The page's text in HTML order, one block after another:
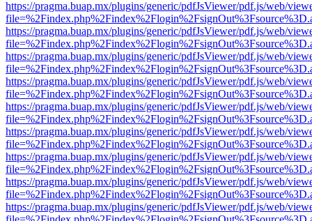
https://pragma.buap.mx/plugins/generic/pdfJsViewer/pdf.js/web/
https://pragma.buap.mx/plugins/generic/pdfJsViewer/pdf.js/web/
https://pragma.buap.mx/plugins/generic/pdfJsViewer/pdf.js/web/
https://pragma.buap.mx/plugins/generic/pdfJsViewer/pdf.js/web/
https://pragma.buap.mx/plugins/generic/pdfJsViewer/pdf.js/web/
https://pragma.buap.mx/plugins/generic/pdfJsViewer/pdf.js/web/
https://pragma.buap.mx/plugins/generic/pdfJsViewer/pdf.js/web/
https://pragma.buap.mx/plugins/generic/pdfJsViewer/pdf.js/web/
https://pragma.buap.mx/plugins/generic/pdfJsViewer/pdf.js/web/